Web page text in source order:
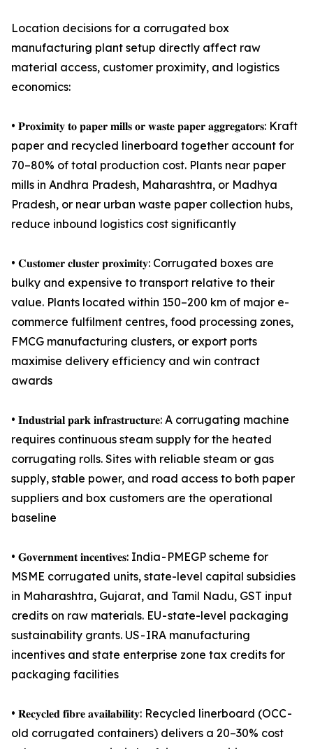
Location decisions for a corrugated box
manufacturing plant setup directly affect raw
material access, customer proximity, and logistics
economics:
• 𝐏𝐫𝐨𝐱𝐢𝐦𝐢𝐭𝐲 𝐭𝐨 𝐩𝐚𝐩𝐞𝐫 𝐦𝐢𝐥𝐥𝐬 𝐨𝐫 𝐰𝐚𝐬𝐭𝐞 𝐩𝐚𝐩𝐞𝐫 𝐚𝐠𝐠𝐫𝐞𝐠𝐚𝐭𝐨𝐫𝐬: Kraft
paper and recycled linerboard together account for
70–80% of total production cost. Plants near paper
mills in Andhra Pradesh, Maharashtra, or Madhya
Pradesh, or near urban waste paper collection hubs,
reduce inbound logistics cost significantly
• 𝐂𝐮𝐬𝐭𝐨𝐦𝐞𝐫 𝐜𝐥𝐮𝐬𝐭𝐞𝐫 𝐩𝐫𝐨𝐱𝐢𝐦𝐢𝐭𝐲: Corrugated boxes are
bulky and expensive to transport relative to their
value. Plants located within 150–200 km of major e-
commerce fulfilment centres, food processing zones,
FMCG manufacturing clusters, or export ports
maximise delivery efficiency and win contract
awards
• 𝐈𝐧𝐝𝐮𝐬𝐭𝐫𝐢𝐚𝐥 𝐩𝐚𝐫𝐤 𝐢𝐧𝐟𝐫𝐚𝐬𝐭𝐫𝐮𝐜𝐭𝐮𝐫𝐞: A corrugating machine
requires continuous steam supply for the heated
corrugating rolls. Sites with reliable steam or gas
supply, stable power, and road access to both paper
suppliers and box customers are the operational
baseline
• 𝐆𝐨𝐯𝐞𝐫𝐧𝐦𝐞𝐧𝐭 𝐢𝐧𝐜𝐞𝐧𝐭𝐢𝐯𝐞𝐬: India - PMEGP scheme for
MSME corrugated units, state-level capital subsidies
in Maharashtra, Gujarat, and Tamil Nadu, GST input
credits on raw materials. EU - state-level packaging
sustainability grants. US - IRA manufacturing
incentives and state enterprise zone tax credits for
packaging facilities
• 𝐑𝐞𝐜𝐲𝐜𝐥𝐞𝐝 𝐟𝐢𝐛𝐫𝐞 𝐚𝐯𝐚𝐢𝐥𝐚𝐛𝐢𝐥𝐢𝐭𝐲: Recycled linerboard (OCC -
old corrugated containers) delivers a 20–30% cost